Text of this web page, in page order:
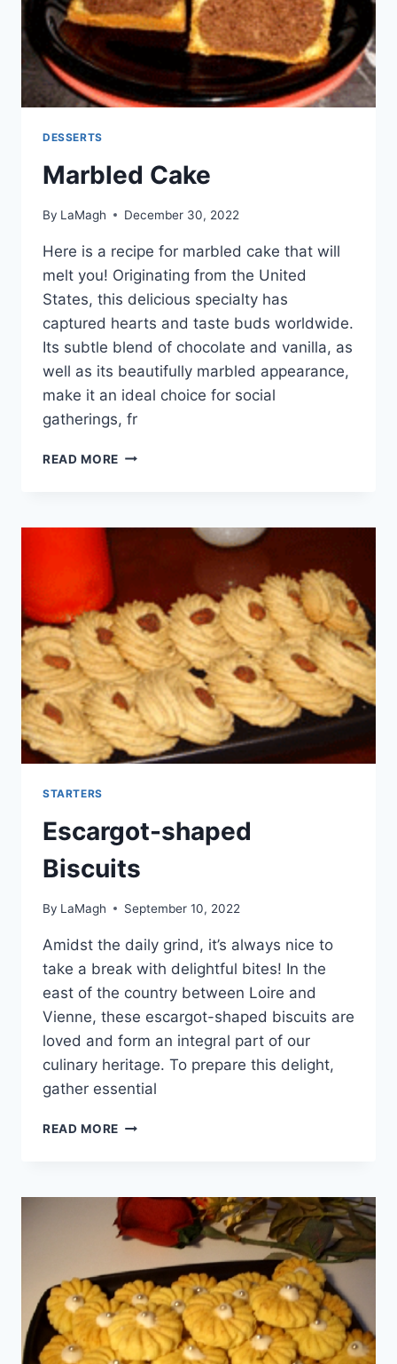
DESSERTS
Marbled Cake
By LaMagh December 30, 2022
Here is a recipe for marbled cake that will
melt you! Originating from the United
States, this delicious specialty has
captured hearts and taste buds worldwide.
Its subtle blend of chocolate and vanilla, as
well as its beautifully marbled appearance,
make it an ideal choice for social
gatherings, fr
READ MORE MARBLED
STARTERS
Escargot-shaped
Biscuits
By LaMagh September 10, 2022
Amidst the daily grind, it’s always nice to
take a break with delightful bites! In the
east of the country between Loire and
Vienne, these escargot-shaped biscuits are
loved and form an integral part of our
culinary heritage. To prepare this delight,
gather essential
READ MORE ESCARGOT-